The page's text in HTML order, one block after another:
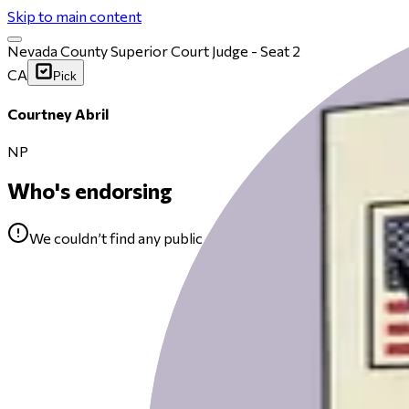
Skip to main content
Nevada County Superior Court Judge - Seat 2
CA
Pick
Courtney Abril
NP
Who's endorsing
We couldn’t find any public endorsements for Courtney